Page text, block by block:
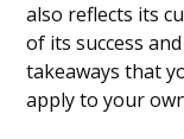
also reflects its
of its success
takeaways that
apply to your